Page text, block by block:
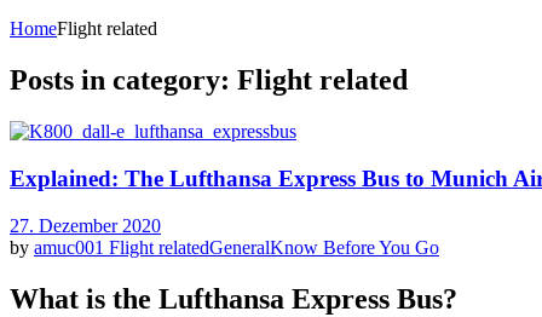
HomeFlight related
Posts in category: Flight related
Explained: The Lufthansa Express Bus to Munich
27. Dezember 2020
by amuc001 Flight relatedGeneralKnow Before You Go
What is the Lufthansa Express Bus?